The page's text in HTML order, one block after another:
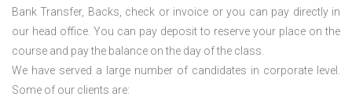
Bank Transfer, Backs, check or invoice or you can pay directly in
our head office. You can pay deposit to reserve your place on the
course and pay the balance on the day of the class.
We have served a large number of candidates in corporate level.
Some of our clients are: